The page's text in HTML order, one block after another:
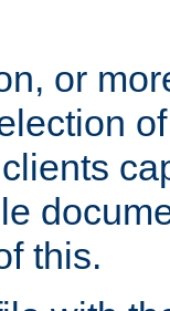
or
this.